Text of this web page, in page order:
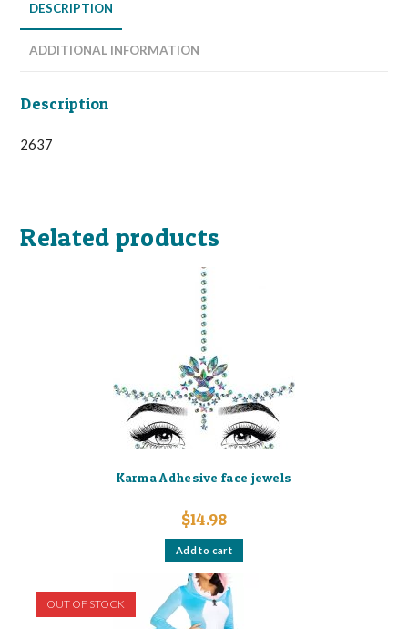
DESCRIPTION
ADDITIONAL INFORMATION
Description
2637
Related products
Karma Adhesive face jewels
$14.98
Add to cart
OUT OF STOCK